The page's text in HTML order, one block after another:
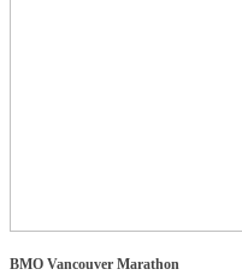
BMO Vancouver Marathon